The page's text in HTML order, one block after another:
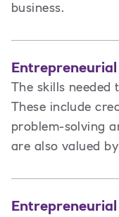
business.
The skills needed
These include
problem-solving
are also valued